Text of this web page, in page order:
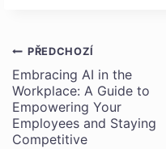
Navigace
pro
příspěvek
PŘEDCHOZÍ
Embracing AI in the
Workplace: A Guide to
Empowering Your
Employees and Staying
Competitive